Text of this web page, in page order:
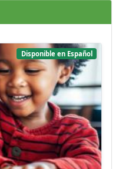
Disponible en Español